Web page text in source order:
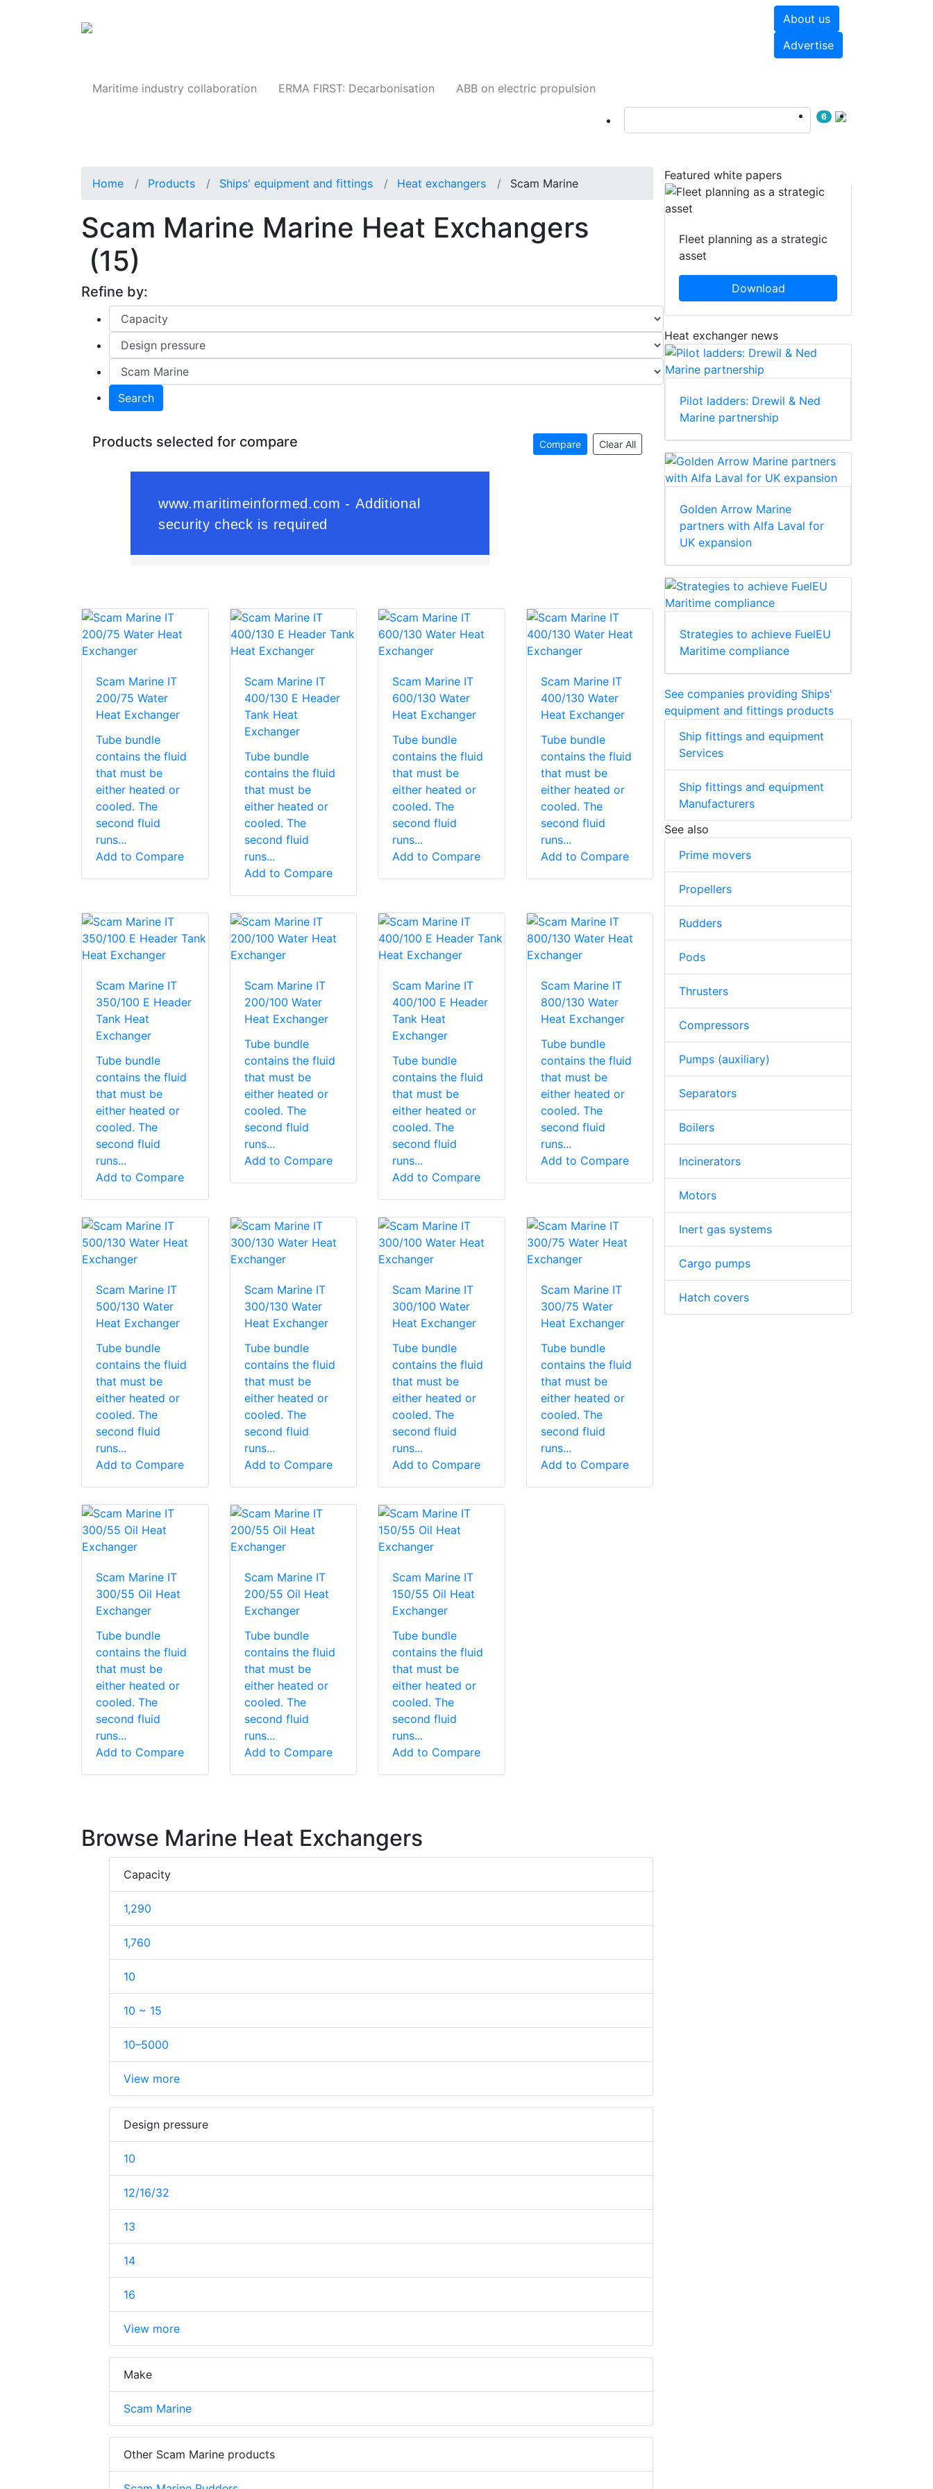
About us
Advertise
Maritime industry collaboration ERMA FIRST: Decarbonisation ABB on electric propulsion
6
Home Products Ships' equipment and fittings Heat exchangers Scam Marine
Scam Marine Marine Heat Exchangers
(15)
Refine by:
Search
Products selected for compare Compare Clear All
Scam Marine IT
200/75 Water
Heat Exchanger
Tube bundle
contains the fluid
that must be
either heated or
cooled. The
second fluid
runs...
Add to Compare
Scam Marine IT
400/130 E Header
Tank Heat
Exchanger
Tube bundle
contains the fluid
that must be
either heated or
cooled. The
second fluid
runs...
Add to Compare
Scam Marine IT
600/130 Water
Heat Exchanger
Tube bundle
contains the fluid
that must be
either heated or
cooled. The
second fluid
runs...
Add to Compare
Scam Marine IT
400/130 Water
Heat Exchanger
Tube bundle
contains the fluid
that must be
either heated or
cooled. The
second fluid
runs...
Add to Compare
Scam Marine IT
350/100 E Header
Tank Heat
Exchanger
Tube bundle
contains the fluid
that must be
either heated or
cooled. The
second fluid
runs...
Add to Compare
Scam Marine IT
200/100 Water
Heat Exchanger
Tube bundle
contains the fluid
that must be
either heated or
cooled. The
second fluid
runs...
Add to Compare
Scam Marine IT
400/100 E Header
Tank Heat
Exchanger
Tube bundle
contains the fluid
that must be
either heated or
cooled. The
second fluid
runs...
Add to Compare
Scam Marine IT
800/130 Water
Heat Exchanger
Tube bundle
contains the fluid
that must be
either heated or
cooled. The
second fluid
runs...
Add to Compare
Scam Marine IT
500/130 Water
Heat Exchanger
Tube bundle
contains the fluid
that must be
either heated or
cooled. The
second fluid
runs...
Add to Compare
Scam Marine IT
300/130 Water
Heat Exchanger
Tube bundle
contains the fluid
that must be
either heated or
cooled. The
second fluid
runs...
Add to Compare
Scam Marine IT
300/100 Water
Heat Exchanger
Tube bundle
contains the fluid
that must be
either heated or
cooled. The
second fluid
runs...
Add to Compare
Scam Marine IT
300/75 Water
Heat Exchanger
Tube bundle
contains the fluid
that must be
either heated or
cooled. The
second fluid
runs...
Add to Compare
Scam Marine IT
300/55 Oil Heat
Exchanger
Tube bundle
contains the fluid
that must be
either heated or
cooled. The
second fluid
runs...
Add to Compare
Scam Marine IT
200/55 Oil Heat
Exchanger
Tube bundle
contains the fluid
that must be
either heated or
cooled. The
second fluid
runs...
Add to Compare
Scam Marine IT
150/55 Oil Heat
Exchanger
Tube bundle
contains the fluid
that must be
either heated or
cooled. The
second fluid
runs...
Add to Compare
Browse Marine Heat Exchangers
Capacity
1,290
1,760
10
10 ~ 15
10–5000
View more
Design pressure
10
12/16/32
13
14
16
View more
Make
Scam Marine
Other Scam Marine products
Featured white papers
Fleet planning as a strategic
asset
Download
Heat exchanger news
Pilot ladders: Drewil & Ned
Marine partnership
Golden Arrow Marine
partners with Alfa Laval for
UK expansion
Strategies to achieve FuelEU
Maritime compliance
See companies providing Ships'
equipment and fittings products
Ship fittings and equipment
Services
Ship fittings and equipment
Manufacturers
See also
Prime movers
Propellers
Rudders
Pods
Thrusters
Compressors
Pumps (auxiliary)
Separators
Boilers
Incinerators
Motors
Inert gas systems
Cargo pumps
Hatch covers